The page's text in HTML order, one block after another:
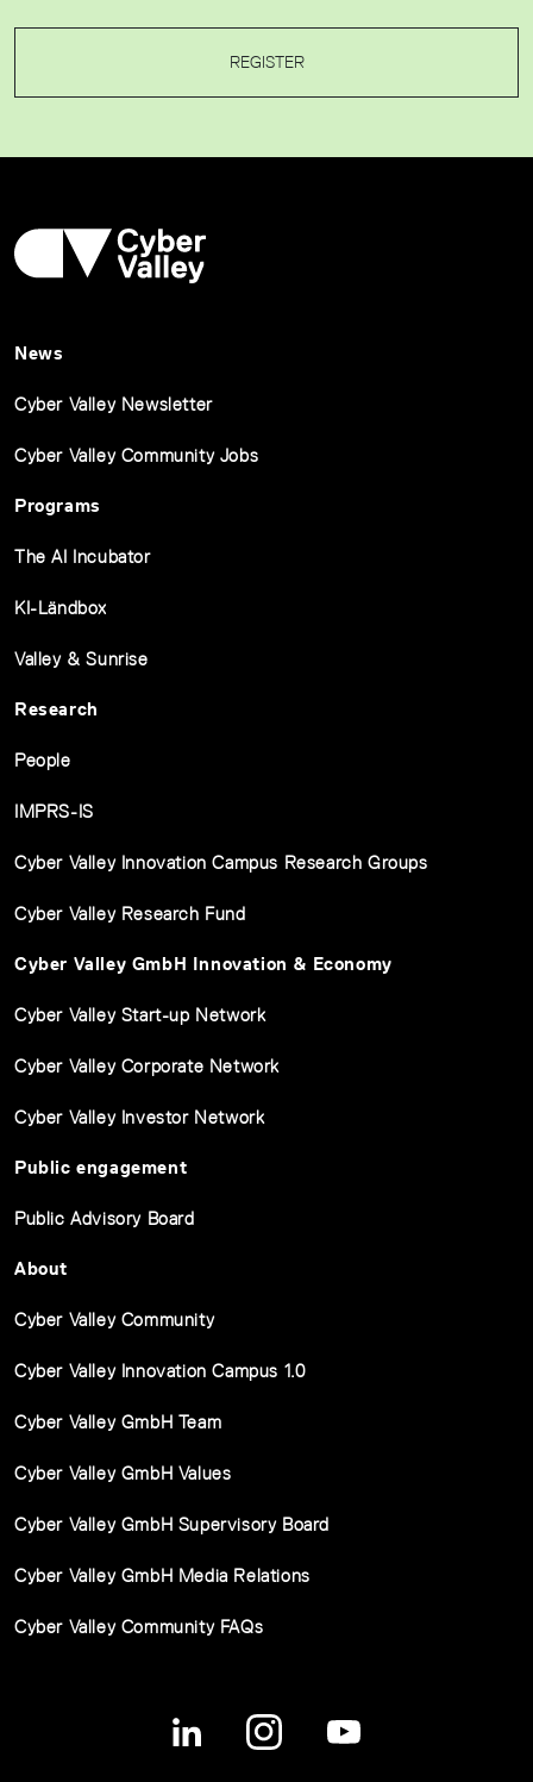
REGISTER
News
Cyber Valley Newsletter
Cyber Valley Community Jobs
Programs
The AI Incubator
KI-Ländbox
Valley & Sunrise
Research
People
IMPRS-IS
Cyber Valley Innovation Campus Research Groups
Cyber Valley Research Fund
Cyber Valley GmbH Innovation & Economy
Cyber Valley Start-up Network
Cyber Valley Corporate Network
Cyber Valley Investor Network
Public engagement
Public Advisory Board
About
Cyber Valley Community
Cyber Valley Innovation Campus 1.0
Cyber Valley GmbH Team
Cyber Valley GmbH Values
Cyber Valley GmbH Supervisory Board
Cyber Valley GmbH Media Relations
Cyber Valley Community FAQs